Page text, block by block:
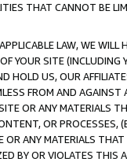
THAT CANNOT BE
LAW, WE WILL
YOUR SITE (INCLUDING
HOLD US, OUR
FROM AND
OR ANY MATERIALS
OR PROCESSES,
ANY MATERIALS
BY OR VIOLATES THIS